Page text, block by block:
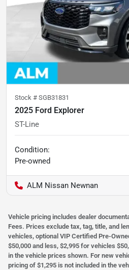
Stock # SGB31831
2025 Ford Explorer
ST-Line
Condition:
Pre-owned
ALM Nissan Newnan
Vehicle pricing includes dealer
Fees. Prices exclude tax, tag, title, and
vehicles, optional VIP Certified Pre-
$50,000 and less, $2,995 for vehicles
in the vehicle prices shown. For new
pricing of $1,295 is not included in the